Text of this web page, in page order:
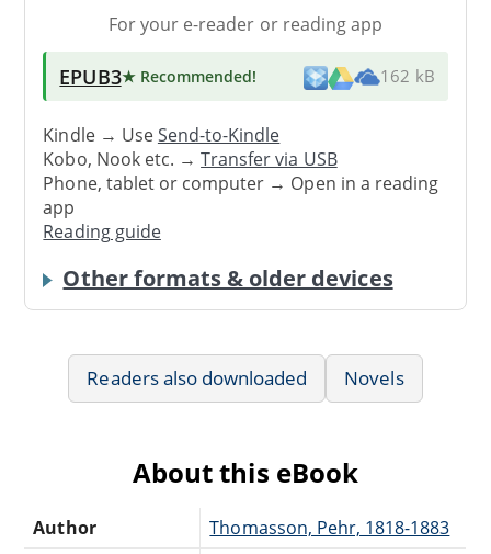
For your e-reader or reading app
EPUB3★ Recommended! 162 kB
Kindle → UseSend-to-Kindle
Kobo, Nook etc. →Transfer via USB
Phone, tablet or computer → Open in a reading
app
Reading guide
Other formats & older devices
Readers also downloaded Novels
About this eBook
Author Thomasson, Pehr, 1818-1883